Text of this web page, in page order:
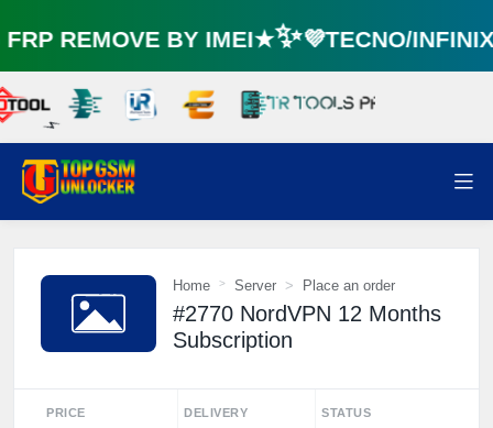
⚡️
REMOVE BY IMEI★✨💜TECNO/
Home Server Place an order
#2770 NordVPN 12 Months
Subscription
PRICE DELIVERY STATUS